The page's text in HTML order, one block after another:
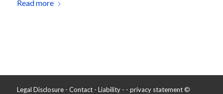
Read more
Legal Disclosure - Contact - Liability - - privacy statement©